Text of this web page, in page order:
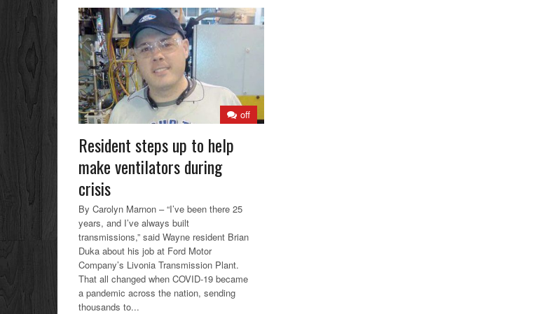
off
Resident steps up to help
make ventilators during
crisis
By Carolyn Marnon – “I’ve been there 25
years, and I’ve always built
transmissions,” said Wayne resident Brian
Duka about his job at Ford Motor
Company’s Livonia Transmission Plant.
That all changed when COVID-19 became
a pandemic across the nation, sending
thousands to...